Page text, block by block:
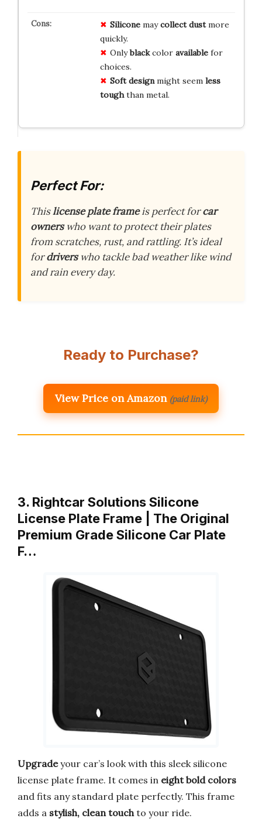
Siliconemaycollect dustmore
quickly.
Onlyblackcolor availablefor
choices.
Soft designmight seem less
toughthan metal.
Perfect For:
Thislicense plate frameis perfect forcar
ownerswho want to protect their plates
from scratches, rust, and rattling. It’s ideal
fordriverswho tackle bad weather like wind
and rain every day.
Ready to Purchase?
View Price on Amazon (paid link)
3. Rightcar Solutions Silicone
License Plate Frame | The Original
Premium Grade Silicone Car Plate
F…
Upgradeyour car’s look with this sleek silicone
license plate frame. It comes in eight bold colors
and fits any standard plate perfectly. This frame
adds a stylish, clean touch to your ride.